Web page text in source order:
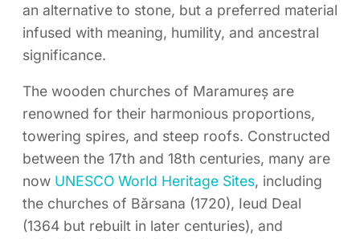
an alternative to stone, but a preferred material
infused with meaning, humility, and ancestral
significance.
The wooden churches of Maramureș are
renowned for their harmonious proportions,
towering spires, and steep roofs. Constructed
between the 17th and 18th centuries, many are
now UNESCO World Heritage Sites, including
the churches of Bărsana (1720), Ieud Deal
(1364 but rebuilt in later centuries), and